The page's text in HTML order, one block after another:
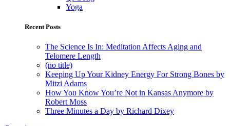
Yoga
Recent Posts
The Science Is In: Meditation Affects Aging and
Telomere Length
(no title)
Keeping Up Your Kidney Energy For Strong Bones by
Mitzi Adams
How You Know You’re Not in Kansas Anymore by
Robert Moss
Three Minutes a Day by Richard Dixey